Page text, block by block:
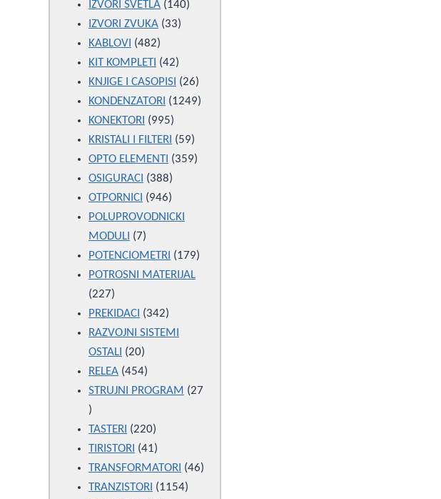
products
IZVORI SVETLA 140140
IZVORI ZVUKA 3333
KABLOVI 482482
products
KIT KOMPLETI 4242
products
KNJIGE I CASOPISI 2626
products
KONDENZATORI 12491249
KONEKTORI 995995
products
KRISTALI I FILTERI 5959
products
OPTO ELEMENTI 359359
OSIGURACI 388388
products
OTPORNICI 946946
products
POLUPROVODNICKI
MODULI
77
products
POTENCIOMETRI 179179
POTROSNI MATERIJAL
227227
products
PREKIDACI 342342
products
RAZVOJNI SISTEMI
OSTALI
2020
products
RELEA 454454
products
STRUJNI PROGRAM
27
27
products
TASTERI 220220
products
TIRISTORI 4141
products
TRANSFORMATORI 4646
TRANZISTORI 11541154